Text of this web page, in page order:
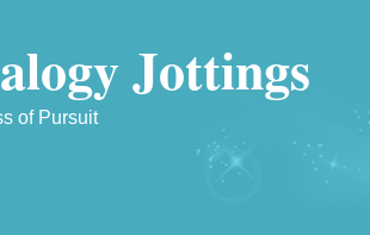
Jottings
of Pursuit